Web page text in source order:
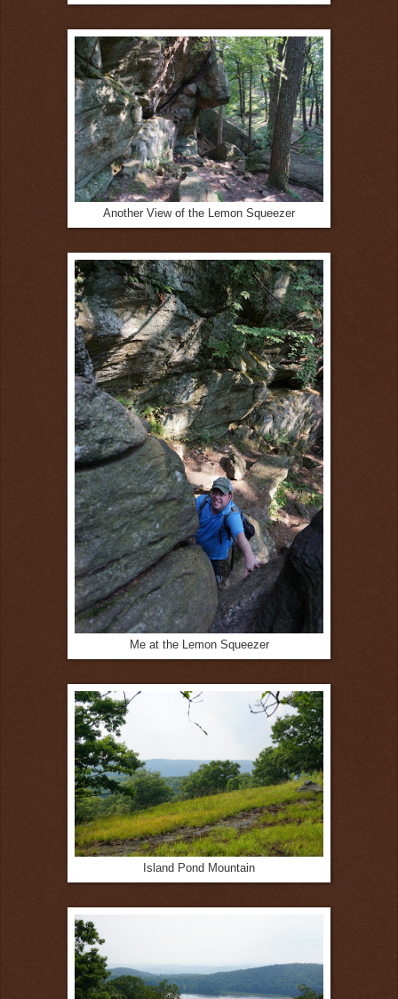
Another View of the Lemon Squeezer
Me at the Lemon Squeezer
Island Pond Mountain